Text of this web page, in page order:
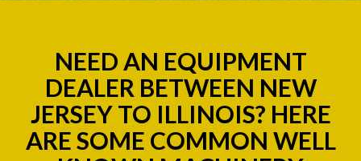
NEED AN EQUIPMENT
DEALER BETWEEN NEW
JERSEY TO ILLINOIS? HERE
ARE SOME COMMON WELL